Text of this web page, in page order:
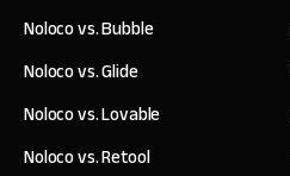
Noloco vs. Bubble
Noloco vs. Glide
Noloco vs. Lovable
Noloco vs. Retool